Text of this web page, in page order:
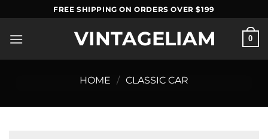
to
content
FREE SHIPPING ON ORDERS OVER $199
VINTAGELIAM 0
HOME / CLASSIC CAR